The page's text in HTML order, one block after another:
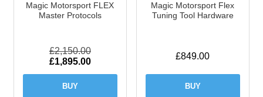
Magic Motorsport FLEX
Master Protocols
£2,150.00
£1,895.00
BUY
Magic Motorsport Flex
Tuning Tool Hardware
£849.00
BUY